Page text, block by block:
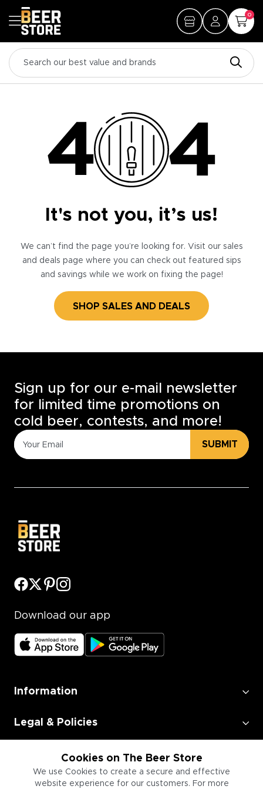
0
It's not you, it’s us!
We can’t find the page you’re looking for. Visit our sales
and deals page where you can check out featured sips
and savings while we work on fixing the page!
SHOP SALES AND DEALS
Cookies on The Beer Store
We use Cookies to create a secure and effective
website experience for our customers. For more
Sign up for our e-mail newsletter
for limited time promotions on
cold beer, contests, and more!
SUBMIT
Download our app
Information
Legal & Policies
Employment
Information for Businesses